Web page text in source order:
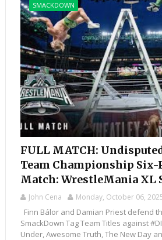
SMACKDOWN
FULL MATCH:
Team Championship Six-
Match: WrestleMania XL
John Cena Monday, October 06,
Finn Bálor and Damian Priest defend
SmackDown Tag Team Titles against
Under, Awesome Truth, The New Day